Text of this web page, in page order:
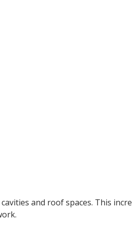
and roof spaces. This